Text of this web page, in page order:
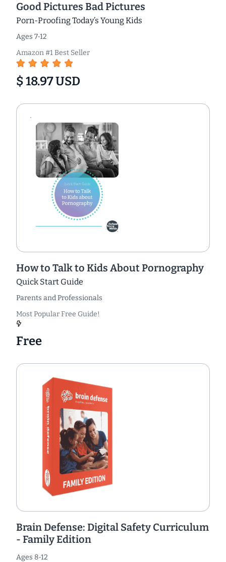
Good Pictures Bad Pictures
Porn-Proofing Today’s Young Kids
Ages 7-12
Amazon #1 Best Seller
$ 18.97 USD
How to Talk to Kids About Pornography
Quick Start Guide
Parents and Professionals
Most Popular Free Guide!
Free
Brain Defense: Digital Safety Curriculum
- Family Edition
Ages 8-12